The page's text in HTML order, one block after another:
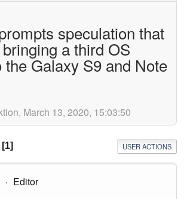
speculation that
a third OS
the Galaxy S9 and Note
March 13, 2020, 15:03:50
1 USER ACTIONS
Editor